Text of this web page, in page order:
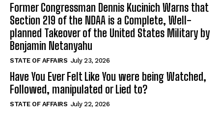
Former Congressman Dennis Kucinich Warns that
Section 219 of the NDAA is a Complete, Well-
planned Takeover of the United States Military by
Benjamin Netanyahu
STATE OF AFFAIRS July 23, 2026
Have You Ever Felt Like You were being Watched,
Followed, manipulated or Lied to?
STATE OF AFFAIRS July 22, 2026